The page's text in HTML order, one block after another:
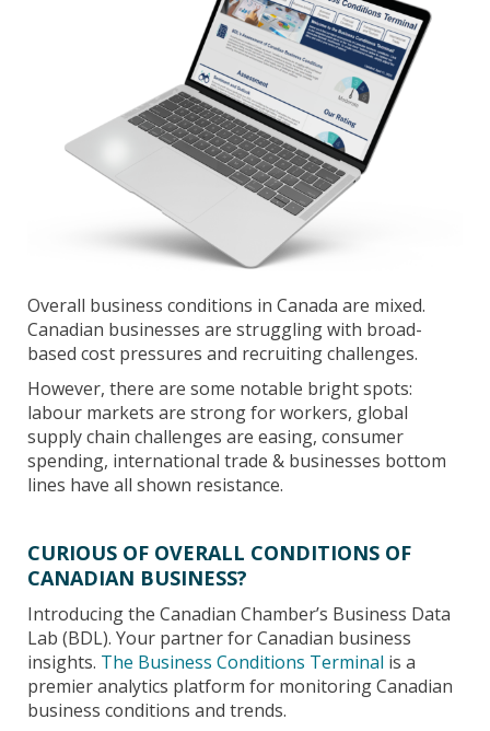
Overall business conditions in Canada are mixed.
Canadian businesses are struggling with broad-
based cost pressures and recruiting challenges.
However, there are some notable bright spots:
labour markets are strong for workers, global
supply chain challenges are easing, consumer
spending, international trade & businesses bottom
lines have all shown resistance.
CURIOUS OF OVERALL CONDITIONS OF
CANADIAN BUSINESS?
Introducing the Canadian Chamber’s Business Data
Lab (BDL). Your partner for Canadian business
insights. The Business Conditions Terminal is a
premier analytics platform for monitoring Canadian
business conditions and trends.